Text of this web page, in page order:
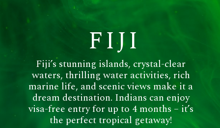
FIJI
Fiji’s stunning islands, crystal-clear
waters, thrilling water activities, rich
marine life, and scenic views make it a
dream destination. Indians can enjoy
visa-free entry for up to 4 months – it’s
the perfect tropical getaway!